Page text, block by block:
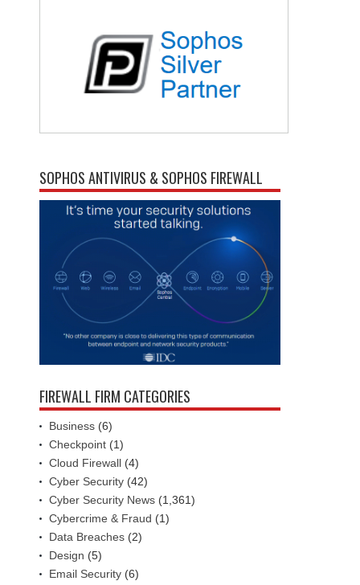
SOPHOS ANTIVIRUS & SOPHOS FIREWALL
FIREWALL FIRM CATEGORIES
Business (6)
Checkpoint (1)
Cloud Firewall (4)
Cyber Security (42)
Cyber Security News (1,361)
Cybercrime & Fraud (1)
Data Breaches (2)
Design (5)
Email Security (6)